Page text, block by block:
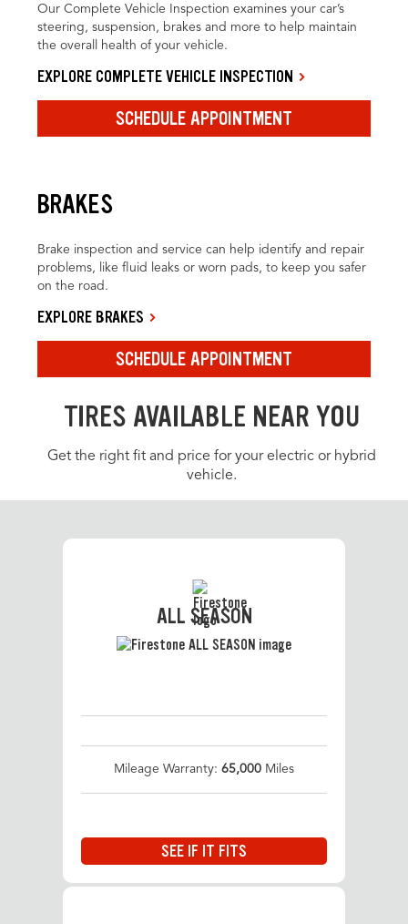
Our Complete Vehicle Inspection examines your car’s
steering, suspension, brakes and more to help maintain
the overall health of your vehicle.
EXPLORE COMPLETE VEHICLE INSPECTION
SCHEDULE APPOINTMENT
BRAKES
Brake inspection and service can help identify and repair
problems, like fluid leaks or worn pads, to keep you safer
on the road.
EXPLORE BRAKES
SCHEDULE APPOINTMENT
TIRES AVAILABLE NEAR YOU
Get the right fit and price for your electric or hybrid
vehicle.
ALL SEASON
Mileage Warranty: 65,000 Miles
SEE IF IT FITS